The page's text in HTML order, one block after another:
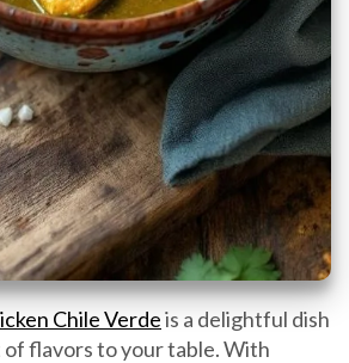
Chile Verdeis a delightful dish
flavors to your table. With